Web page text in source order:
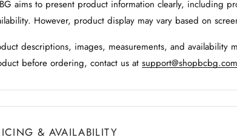
aims to present product information clearly, including
However, product display may vary based on
descriptions, images, measurements, and
before ordering, contact us at support@shopbcbg.com
& AVAILABILITY